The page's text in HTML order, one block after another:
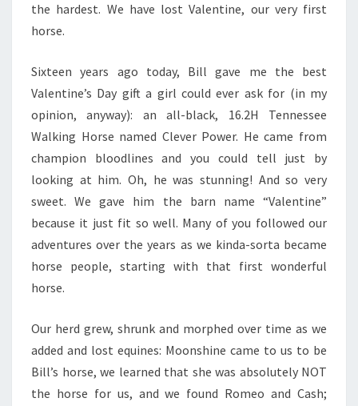
the hardest. We have lost Valentine, our very first
horse.
Sixteen years ago today, Bill gave me the best
Valentine’s Day gift a girl could ever ask for (in my
opinion, anyway): an all-black, 16.2H Tennessee
Walking Horse named Clever Power. He came from
champion bloodlines and you could tell just by
looking at him. Oh, he was stunning! And so very
sweet. We gave him the barn name “Valentine”
because it just fit so well. Many of you followed our
adventures over the years as we kinda-sorta became
horse people, starting with that first wonderful
horse.
Our herd grew, shrunk and morphed over time as we
added and lost equines: Moonshine came to us to be
Bill’s horse, we learned that she was absolutely NOT
the horse for us, and we found Romeo and Cash;